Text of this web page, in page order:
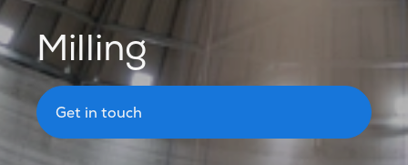
Milling
Get in touch